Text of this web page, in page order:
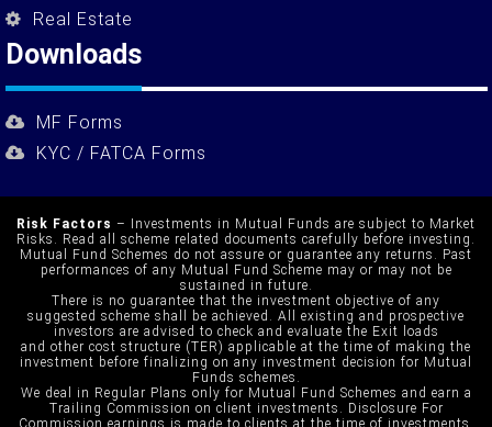
Real Estate
Downloads
MF Forms
KYC / FATCA Forms
Risk Factors – Investments in Mutual Funds are subject to Market
Risks. Read all scheme related documents carefully before investing.
Mutual Fund Schemes do not assure or guarantee any returns. Past
performances of any Mutual Fund Scheme may or may not be
sustained in future.
There is no guarantee that the investment objective of any
suggested scheme shall be achieved. All existing and prospective
investors are advised to check and evaluate the Exit loads
and other cost structure (TER) applicable at the time of making the
investment before finalizing on any investment decision for Mutual
Funds schemes.
We deal in Regular Plans only for Mutual Fund Schemes and earn a
Trailing Commission on client investments. Disclosure For
Commission earnings is made to clients at the time of investments.